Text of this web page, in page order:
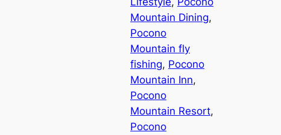
Mountain Dining
Pocono
Mountain fly
fishing, Pocono
Mountain Inn
Pocono
Mountain Resort
Pocono